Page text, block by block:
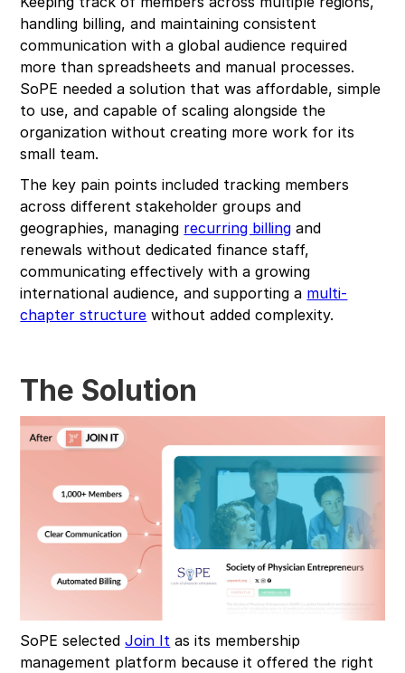
handling billing, and maintaining consistent
communication with a global audience required
more than spreadsheets and manual processes.
SoPE needed a solution that was affordable, simple
to use, and capable of scaling alongside the
organization without creating more work for its
small team.
The key pain points included tracking members
across different stakeholder groups and
geographies, managing recurring billing and
renewals without dedicated finance staff,
communicating effectively with a growing
international audience, and supporting a multi-
chapter structure without added complexity.
The Solution
SoPE selectedJoin It as its membership
management platform because it offered the right